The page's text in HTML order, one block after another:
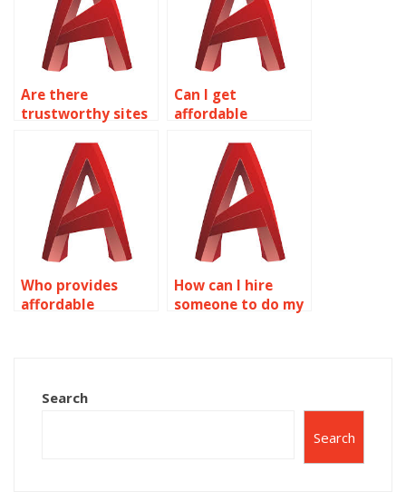
Are there
trustworthy sites
assignment help?
Can I get
affordable
assignment
assistance?
Who provides
affordable
How can I hire
someone to do my
Search
Search